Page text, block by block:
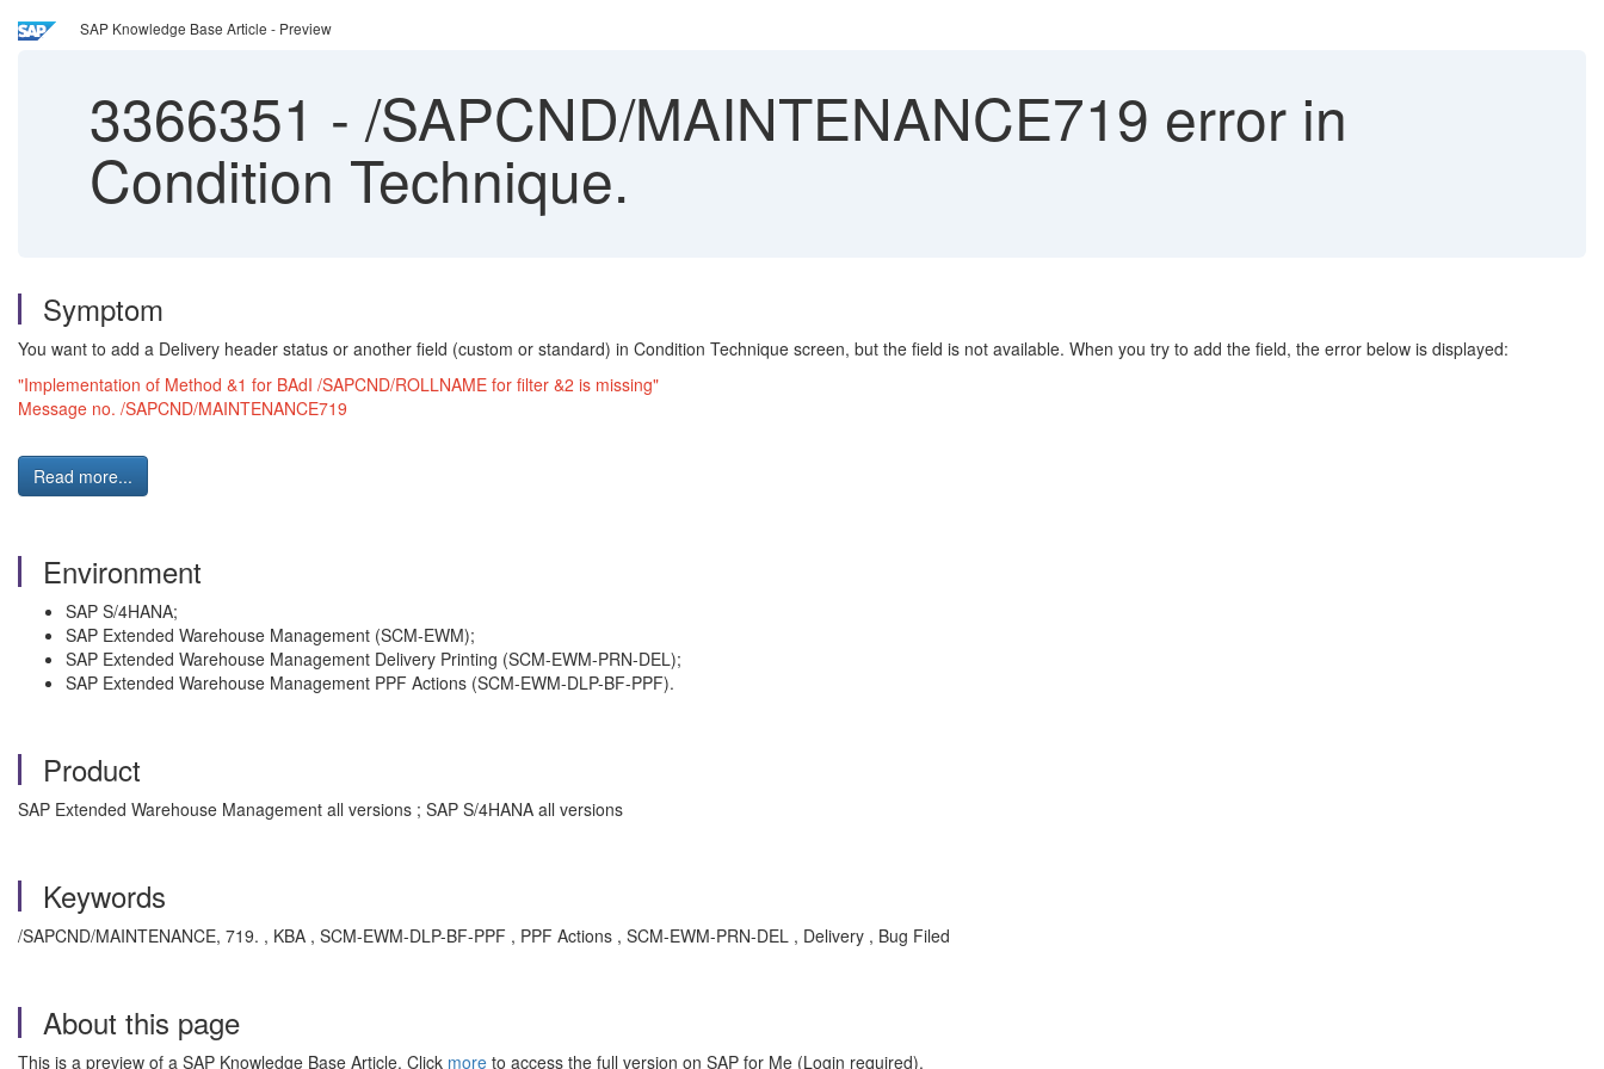
SAP Knowledge Base Article - Preview
3366351 - /SAPCND/MAINTENANCE719 error in
Condition Technique.
Symptom
You want to add a Delivery header status or another field (custom or standard) in Condition Technique screen, but the field is not available. When you try to add the field, the error below is displayed:
"Implementation of Method &1 for BAdI /SAPCND/ROLLNAME for filter &2 is missing"
Message no. /SAPCND/MAINTENANCE719
Read more...
Environment
SAP S/4HANA;
SAP Extended Warehouse Management (SCM-EWM);
SAP Extended Warehouse Management Delivery Printing (SCM-EWM-PRN-DEL);
SAP Extended Warehouse Management PPF Actions (SCM-EWM-DLP-BF-PPF).
Product
SAP Extended Warehouse Management all versions ; SAP S/4HANA all versions
Keywords
/SAPCND/MAINTENANCE, 719. , KBA , SCM-EWM-DLP-BF-PPF , PPF Actions , SCM-EWM-PRN-DEL , Delivery , Bug Filed
About this page
This is a preview of a SAP Knowledge Base Article. Click more to access the full version on SAP for Me (Login required).